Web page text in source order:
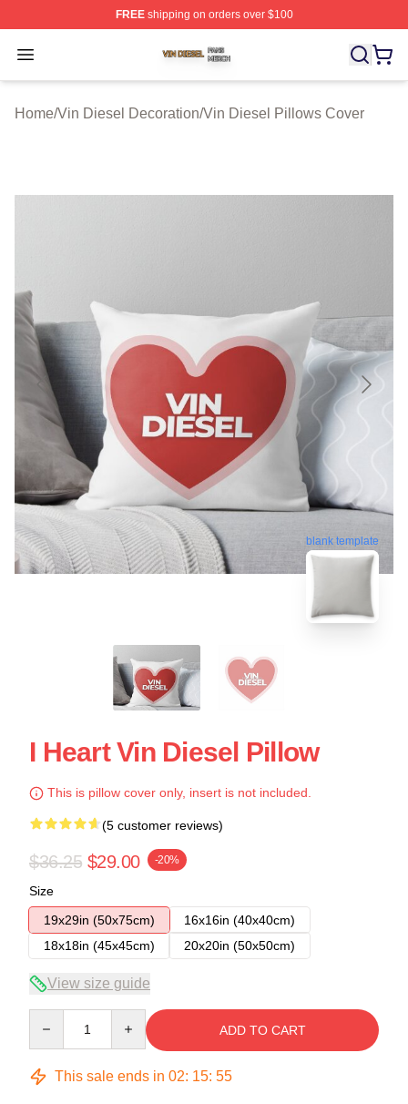
FREEshipping on orders over $100
Open menu
Vin Diesel Shop ⚡️ Officially Licensed Vin Diesel
Home/Vin Diesel Decoration/Vin Diesel Pillows Cover
blank template
I Heart Vin Diesel Pillow
This is pillow cover only, insert is not included.
(5 customer reviews)
$36.25 $29.00 -20%
Size
19x29in (50x75cm)
16x16in (40x40cm)
18x18in (45x45cm)
20x20in (50x50cm)
View size guide
ADD TO CART
This sale ends in 02: 15: 54